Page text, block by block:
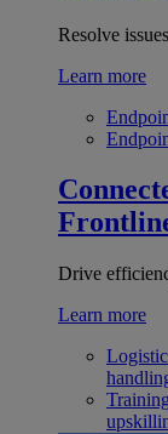
Resolve
Learn more
Drive
Learn more